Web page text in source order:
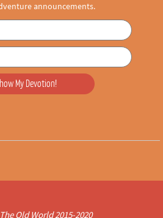
announcements.
Old World 2015-2020